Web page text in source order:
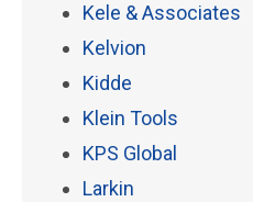
Kele & Associates
Kelvion
Kidde
Klein Tools
KPS Global
Larkin